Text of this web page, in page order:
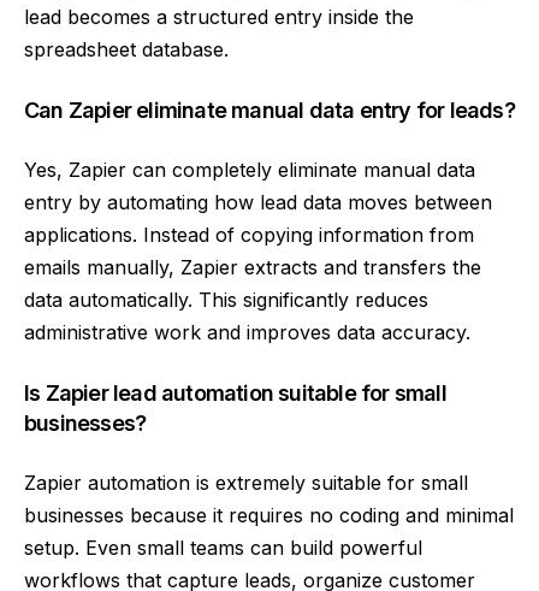
lead becomes a structured entry inside the
spreadsheet database.
Can Zapier eliminate manual data entry for leads?
Yes, Zapier can completely eliminate manual data
entry by automating how lead data moves between
applications. Instead of copying information from
emails manually, Zapier extracts and transfers the
data automatically. This significantly reduces
administrative work and improves data accuracy.
Is Zapier lead automation suitable for small
businesses?
Zapier automation is extremely suitable for small
businesses because it requires no coding and minimal
setup. Even small teams can build powerful
workflows that capture leads, organize customer